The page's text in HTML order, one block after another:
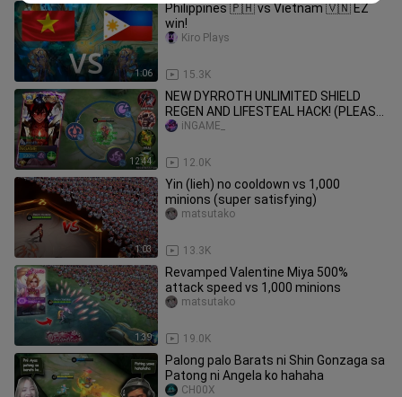
1:06
Philippines 🇵🇭 vs Vietnam 🇻🇳 EZ
win!
15.3K
Kiro Plays
12:44
NEW DYRROTH UNLIMITED SHIELD
REGEN AND LIFESTEAL HACK! (PLEASE
DON'T ABUSE)
12.0K
iNGAME_
1:03
Yin (lieh) no cooldown vs 1,000
minions (super satisfying)
13.3K
matsutako
1:39
Revamped Valentine Miya 500%
attack speed vs 1,000 minions
19.0K
matsutako
Palong palo Barats ni Shin Gonzaga sa
Patong ni Angela ko hahaha
CH00X